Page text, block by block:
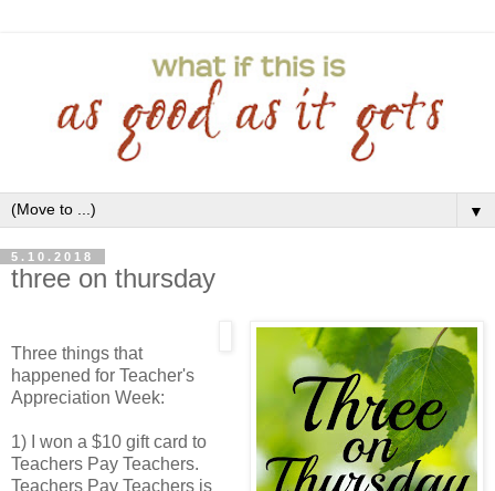
▼
5.10.2018
three on thursday
Three things that
happened for Teacher's
Appreciation Week:
1) I won a $10 gift card to
Teachers Pay Teachers.
Teachers Pay Teachers is